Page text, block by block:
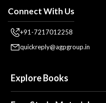
Connect With Us
+91-7217012258
quickreply@agpgroup.in
Explore Books